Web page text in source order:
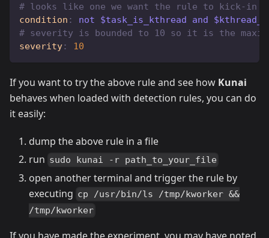
# looks like one we want the rule to kick-in
condition :
not $task_is_kthread and
# severity is bounded to 10 so it is the
severity: 10
If you want to try the above rule and see how Kunai
behaves when loaded with detection rules, you can do
it easily:
dump the above rule in a file
run sudo kunai -r path_to_your_file
open another terminal and trigger the rule by
executing cp /usr/bin/ls /tmp/kworker &&
/tmp/kworker